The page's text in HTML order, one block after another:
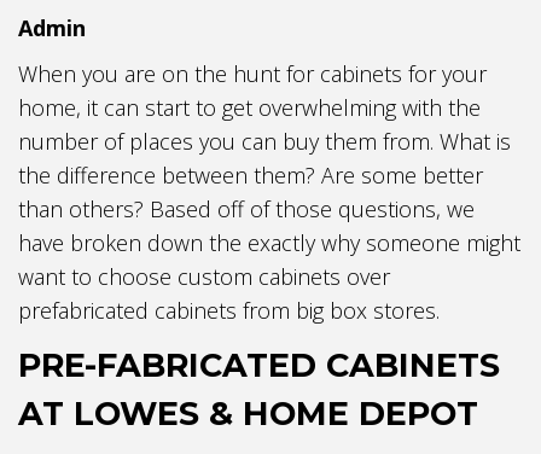
Admin
When you are on the hunt for cabinets for your
home, it can start to get overwhelming with the
number of places you can buy them from. What is
the difference between them? Are some better
than others? Based off of those questions, we
have broken down the exactly why someone might
want to choose custom cabinets over
prefabricated cabinets from big box stores.
PRE-FABRICATED CABINETS
AT LOWES & HOME DEPOT